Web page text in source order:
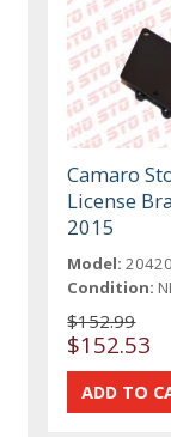
Camaro
License
2015
Model:
Condition:
$152.99
$152.53